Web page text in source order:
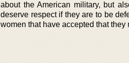
about the American military, but
deserve respect if they are to be
women that have accepted that